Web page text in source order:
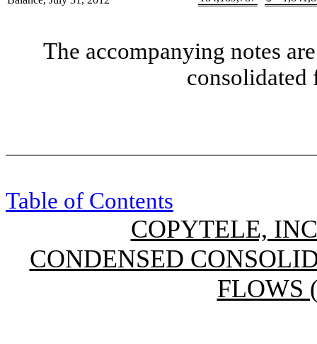
The accompanying notes
consolidated
Table of Contents
COPYTELE,
CONDENSED
FLOWS